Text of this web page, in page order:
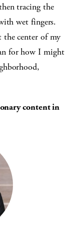
tracing the
wet fingers.
center of my
for how I might
content in